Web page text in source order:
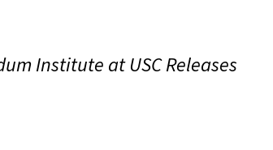
Institute at USC Releases